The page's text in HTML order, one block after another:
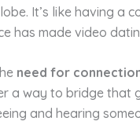
It’s like having a
has made video
need for
a way to bridge that
and hearing